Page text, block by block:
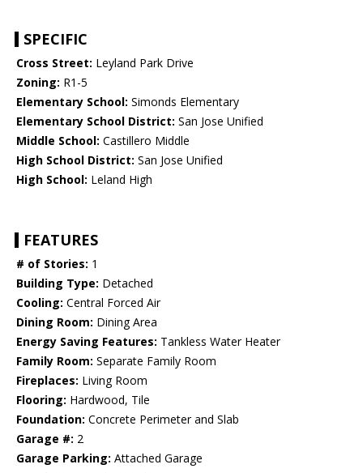
SPECIFIC
Cross Street: Leyland Park Drive
Zoning: R1-5
Elementary School: Simonds Elementary
Elementary School District: San Jose Unified
Middle School: Castillero Middle
High School District: San Jose Unified
High School: Leland High
FEATURES
# of Stories: 1
Building Type: Detached
Cooling: Central Forced Air
Dining Room: Dining Area
Energy Saving Features: Tankless Water Heater
Family Room: Separate Family Room
Fireplaces: Living Room
Flooring: Hardwood, Tile
Foundation: Concrete Perimeter and Slab
Garage #: 2
Garage Parking: Attached Garage